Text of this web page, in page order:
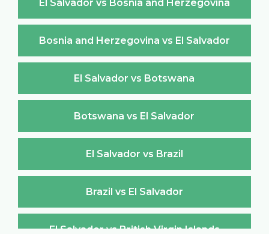
El Salvador vs Bosnia and Herzegovina
Bosnia and Herzegovina vs El Salvador
El Salvador vs Botswana
Botswana vs El Salvador
El Salvador vs Brazil
Brazil vs El Salvador
El Salvador vs British Virgin Islands